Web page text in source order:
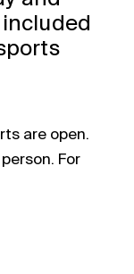
are open.
For